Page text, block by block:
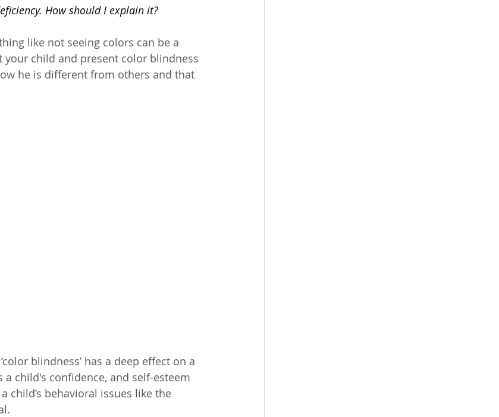
How should I explain it?
like not seeing colors can be a
your child and present color blindness
he is different from others and that
blindness’ has a deep effect on a
child's confidence, and self-esteem
child’s behavioral issues like the